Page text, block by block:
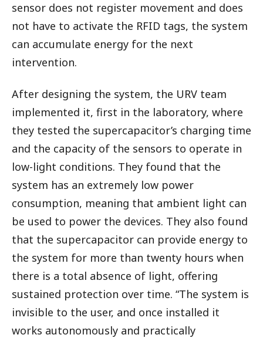
sensor does not register movement and does
not have to activate the RFID tags, the system
can accumulate energy for the next
intervention.
After designing the system, the URV team
implemented it, first in the laboratory, where
they tested the supercapacitor’s charging time
and the capacity of the sensors to operate in
low-light conditions. They found that the
system has an extremely low power
consumption, meaning that ambient light can
be used to power the devices. They also found
that the supercapacitor can provide energy to
the system for more than twenty hours when
there is a total absence of light, offering
sustained protection over time. “The system is
invisible to the user, and once installed it
works autonomously and practically